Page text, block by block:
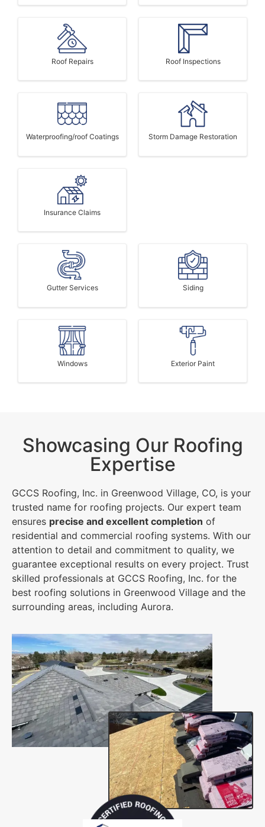
Roof Repairs Roof Inspections
Waterproofing/roof Coatings Storm Damage Restoration
Insurance Claims
Gutter Services Siding
Windows Exterior Paint
Showcasing Our Roofing
Expertise
GCCS Roofing, Inc. in Greenwood Village, CO, is your
trusted name for roofing projects. Our expert team
ensures precise and excellent completion of
residential and commercial roofing systems. With our
attention to detail and commitment to quality, we
guarantee exceptional results on every project. Trust
skilled professionals at GCCS Roofing, Inc. for the
best roofing solutions in Greenwood Village and the
surrounding areas, including Aurora.